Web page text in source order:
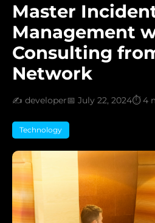
Master
Management
Consulting
Network
✍️ developer📅 July 22, 2024⏱️ 4
Technology